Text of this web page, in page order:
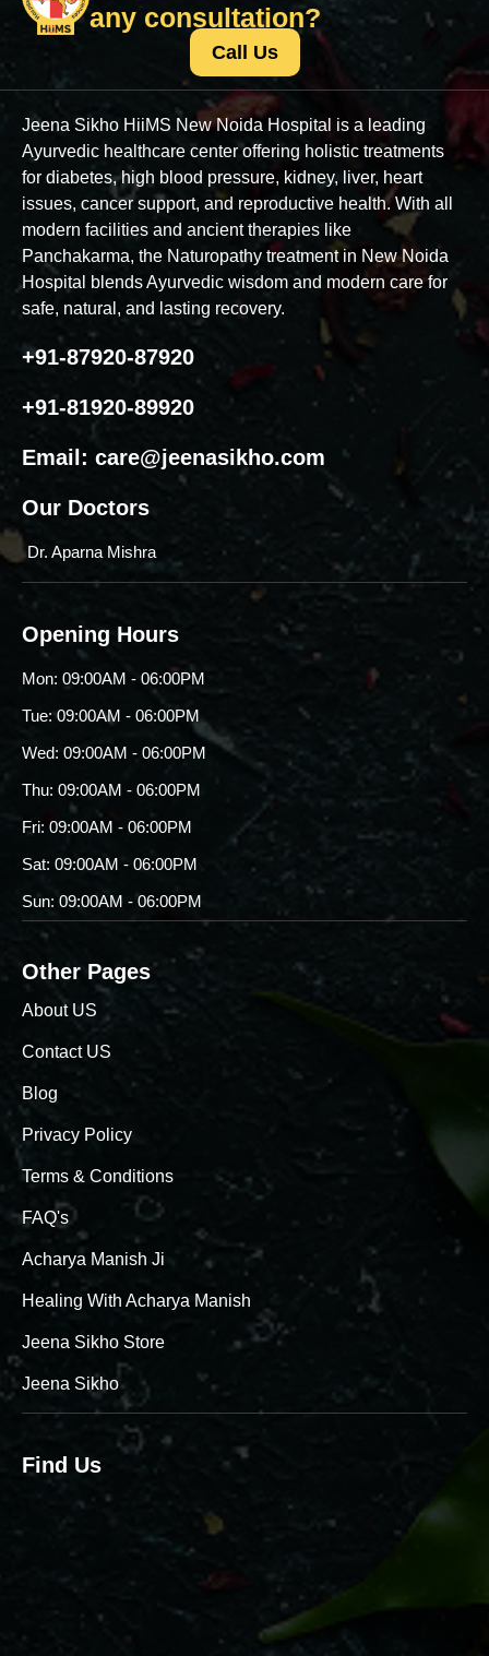
any consultation?
Call Us
Jeena Sikho HiiMS New Noida Hospital is a leading
Ayurvedic healthcare center offering holistic treatments
for diabetes, high blood pressure, kidney, liver, heart
issues, cancer support, and reproductive health. With all
modern facilities and ancient therapies like
Panchakarma, the Naturopathy treatment in New Noida
Hospital blends Ayurvedic wisdom and modern care for
safe, natural, and lasting recovery.
+91-87920-87920
+91-81920-89920
Email: care@jeenasikho.com
Our Doctors
Dr. Aparna Mishra
Opening Hours
Mon: 09:00AM - 06:00PM
Tue: 09:00AM - 06:00PM
Wed: 09:00AM - 06:00PM
Thu: 09:00AM - 06:00PM
Fri: 09:00AM - 06:00PM
Sat: 09:00AM - 06:00PM
Sun: 09:00AM - 06:00PM
Other Pages
About US
Contact US
Blog
Privacy Policy
Terms & Conditions
FAQ's
Acharya Manish Ji
Healing With Acharya Manish
Jeena Sikho Store
Jeena Sikho
Find Us